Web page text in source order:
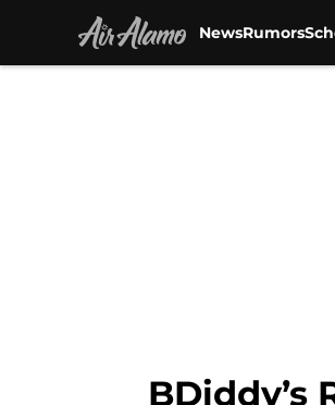
NewsRumors
BDiddy’s